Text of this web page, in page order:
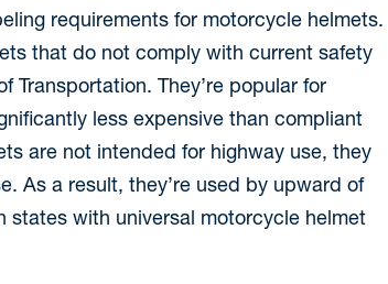
requirements for motorcycle helmets.
that do not comply with current safety
Transportation. They’re popular for
less expensive than compliant
are not intended for highway use, they
As a result, they’re used by upward of
with universal motorcycle helmet